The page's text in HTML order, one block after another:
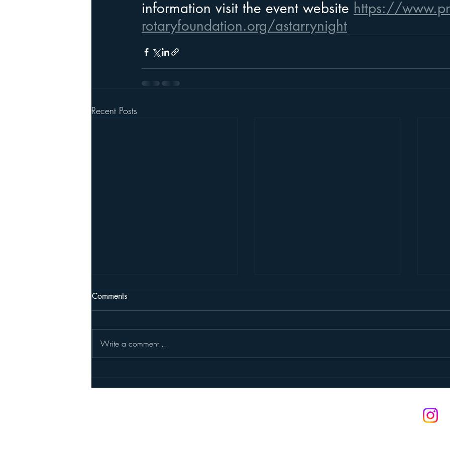
information visit the event website https://
rotaryfoundation.org/astarrynight
Recent Posts
Comments
Write a comment...